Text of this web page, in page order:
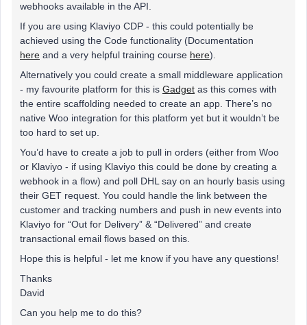
webhooks available in the API.
If you are using Klaviyo CDP - this could potentially be
achieved using the Code functionality (Documentation
here and a very helpful training course here).
Alternatively you could create a small middleware application
- my favourite platform for this is Gadget as this comes with
the entire scaffolding needed to create an app. There’s no
native Woo integration for this platform yet but it wouldn’t be
too hard to set up.
You’d have to create a job to pull in orders (either from Woo
or Klaviyo - if using Klaviyo this could be done by creating a
webhook in a flow) and poll DHL say on an hourly basis using
their GET request. You could handle the link between the
customer and tracking numbers and push in new events into
Klaviyo for “Out for Delivery” & “Delivered” and create
transactional email flows based on this.
Hope this is helpful - let me know if you have any questions!
Thanks
David
Can you help me to do this?